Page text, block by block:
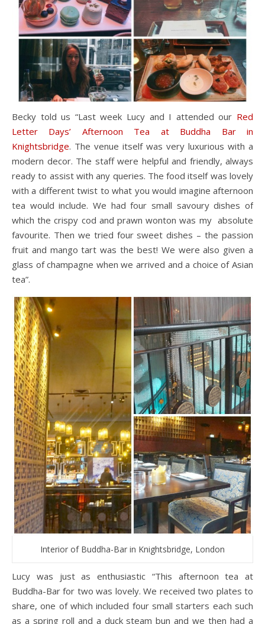
Becky told us “Last week Lucy and I attended our Red
Letter Days’ Afternoon Tea at Buddha Bar in
Knightsbridge. The venue itself was very luxurious with a
modern decor. The staff were helpful and friendly, always
ready to assist with any queries. The food itself was lovely
with a different twist to what you would imagine afternoon
tea would include. We had four small savoury dishes of
which the crispy cod and prawn wonton was my absolute
favourite. Then we tried four sweet dishes – the passion
fruit and mango tart was the best! We were also given a
glass of champagne when we arrived and a choice of Asian
tea”.
Interior of Buddha-Bar in Knightsbridge, London
Lucy was just as enthusiastic “This afternoon tea at
Buddha-Bar for two was lovely. We received two plates to
share, one of which included four small starters each such
as a spring roll and a duck steam bun and we then had a